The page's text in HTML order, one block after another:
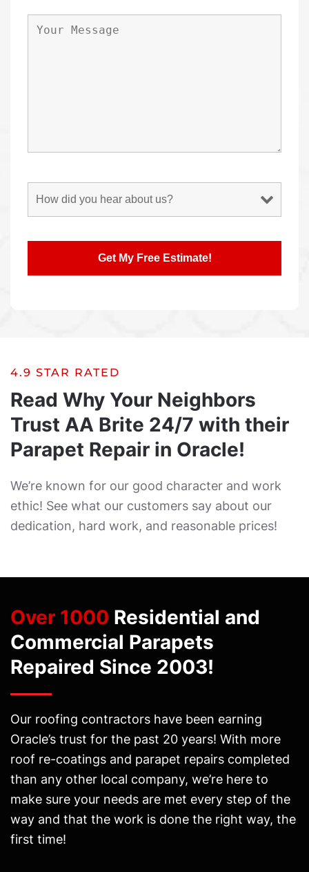
4.9 STAR RATED
Read Why Your Neighbors
Trust AA Brite 24/7 with their
Parapet Repair in Oracle!
We’re known for our good character and work
ethic! See what our customers say about our
dedication, hard work, and reasonable prices!
Over 1000 Residential and
Commercial Parapets
Repaired Since 2003!
Our roofing contractors have been earning
Oracle’s trust for the past 20 years! With more
roof re-coatings and parapet repairs completed
than any other local company, we’re here to
make sure your needs are met every step of the
way and that the work is done the right way, the
first time!